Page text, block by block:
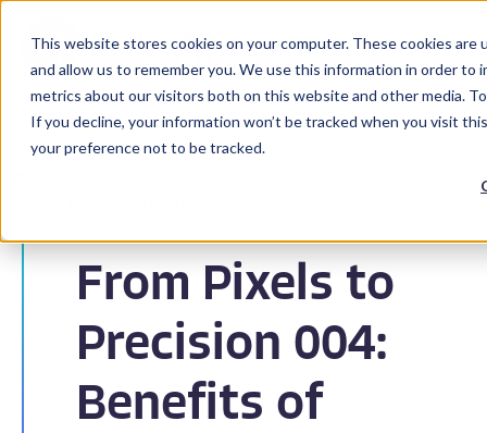
This website stores cookies on your computer. These cookies
and allow us to remember you. We use this information in order
metrics about our visitors both on this website and other media.
If you decline, your information won’t be tracked when you visit
your preference not to be tracked.
From Pixels to
Precision 004:
Benefits of